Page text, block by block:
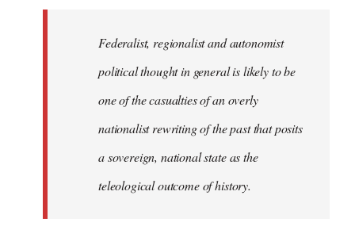
Federalist, regionalist and autonomist
political thought in general is likely to be
one of the casualties of an overly
nationalist rewriting of the past that posits
a sovereign, national state as the
teleological outcome of history.